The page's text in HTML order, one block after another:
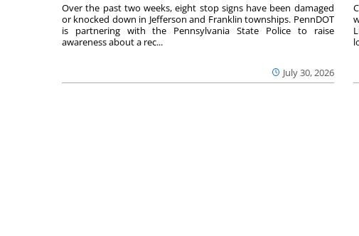
July 30, 2026
Over the past two weeks, eight stop signs have been damaged
or knocked down in Jefferson and Franklin townships. PennDOT
is partnering with the Pennsylvania State Police to raise
awareness about a rec...